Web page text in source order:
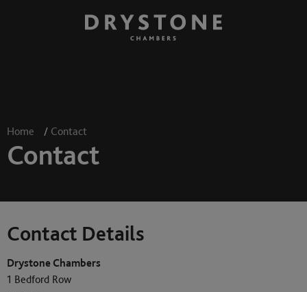
Home / Contact
Contact
Contact Details
Drystone Chambers
1 Bedford Row